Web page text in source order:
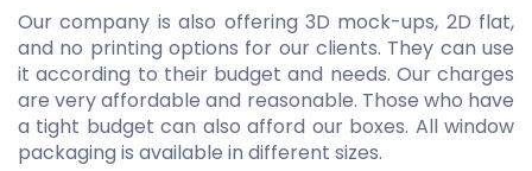
Our company is also offering 3D mock-ups, 2D flat,
and no printing options for our clients. They can use
it according to their budget and needs. Our charges
are very affordable and reasonable. Those who have
a tight budget can also afford our boxes. All window
packaging is available in different sizes.